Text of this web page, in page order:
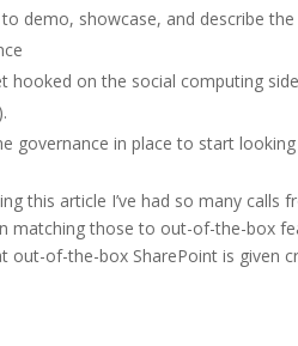
demo, showcase, and describe
hooked on the social computing
governance in place to start
this article I’ve had so many
matching those to out-of-the-box
out-of-the-box SharePoint is given